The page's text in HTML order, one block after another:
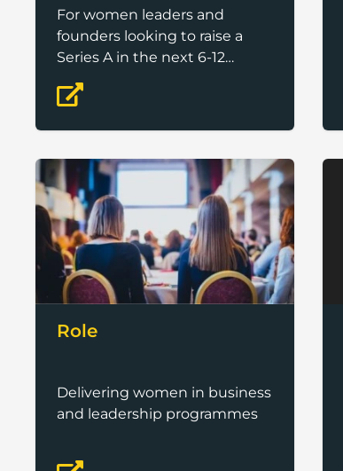
For women leaders and
founders looking to raise a
Series A in the next 6-12
months.
Role
Delivering women in business
and leadership programmes